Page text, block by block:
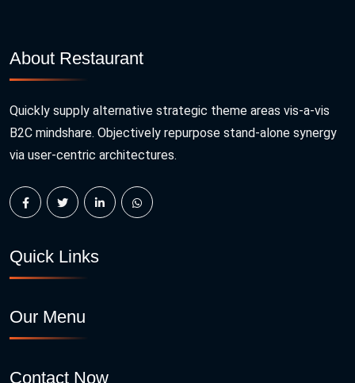
About Restaurant
Quickly supply alternative strategic theme areas vis-a-vis
B2C mindshare. Objectively repurpose stand-alone synergy
via user-centric architectures.
Quick Links
Our Menu
Contact Now